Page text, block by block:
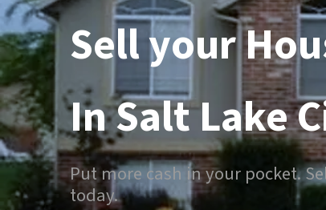
Sell your
In Salt Lake
Put more cash in your pocket.
today.